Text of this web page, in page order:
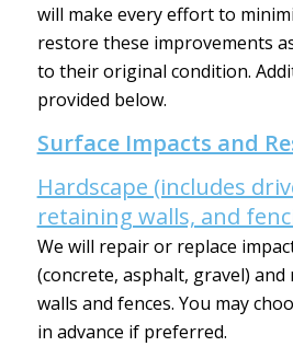
will make every effort to
restore these improvements
to their original condition.
provided below.
Surface Impacts and
Hardscape (includes
retaining walls, and
We will repair or replace
(concrete, asphalt, gravel)
walls and fences. You may
in advance if preferred.